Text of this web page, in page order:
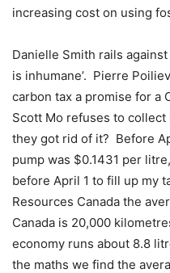
increasing cost on using
Danielle Smith rails
is inhumane’. Pierre
carbon tax a promise for a
Scott Mo refuses to collect
they got rid of it? Before
pump was $0.1431 per
before April 1 to fill up my
Resources Canada the
Canada is 20,000
economy runs about 8.8
the maths we find the